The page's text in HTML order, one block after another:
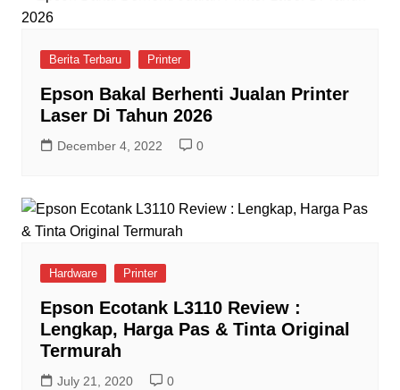
Berita Terbaru Printer
Epson Bakal Berhenti Jualan Printer
Laser Di Tahun 2026
December 4, 2022 0
Hardware Printer
Epson Ecotank L3110 Review :
Lengkap, Harga Pas & Tinta Original
Termurah
July 21, 2020 0